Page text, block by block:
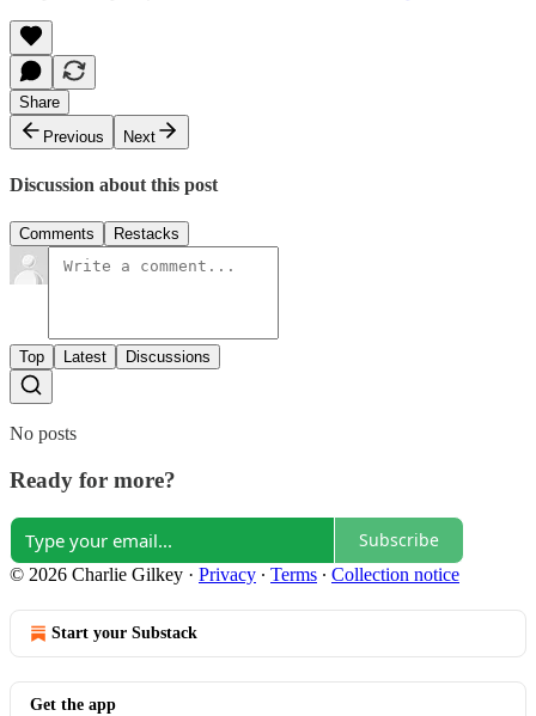
Share
Previous
Next
Discussion about this post
Comments Restacks
Top Latest Discussions
No posts
Ready for more?
Subscribe
© 2026 Charlie Gilkey · Privacy ∙ Terms ∙ Collection notice
Start your Substack
Get the app